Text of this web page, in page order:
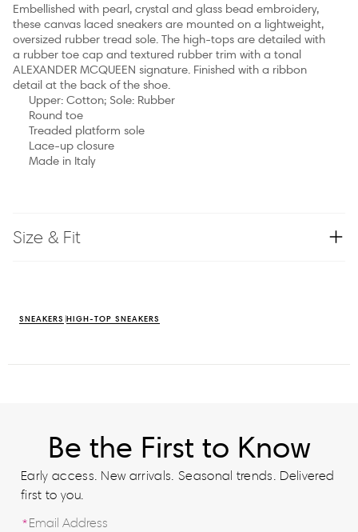
Embellished with pearl, crystal and glass bead embroidery,
these canvas laced sneakers are mounted on a lightweight,
oversized rubber tread sole. The high-tops are detailed with
a rubber toe cap and textured rubber trim with a tonal
ALEXANDER MCQUEEN signature. Finished with a ribbon
detail at the back of the shoe.
Upper: Cotton; Sole: Rubber
Round toe
Treaded platform sole
Lace-up closure
Made in Italy
Size & Fit
SNEAKERS HIGH-TOP SNEAKERS
Be the First to Know
Early access. New arrivals. Seasonal trends. Delivered
first to you.